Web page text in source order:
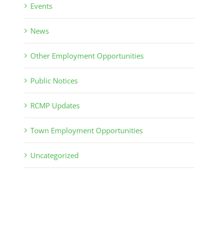
Events
News
Other Employment Opportunities
Public Notices
RCMP Updates
Town Employment Opportunities
Uncategorized